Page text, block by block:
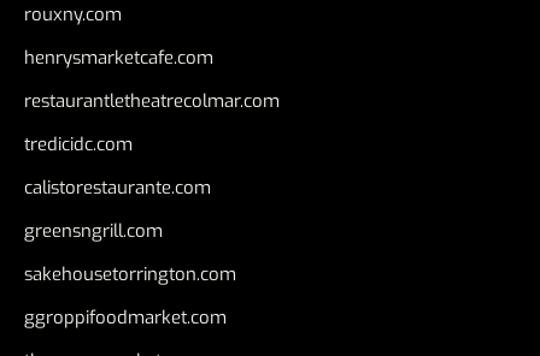
rouxny.com
henrysmarketcafe.com
restaurantletheatrecolmar.com
tredicidc.com
calistorestaurante.com
greensngrill.com
sakehousetorrington.com
ggroppifoodmarket.com